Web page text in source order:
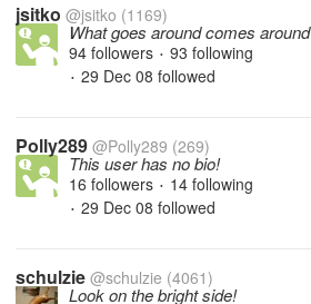
jsitko @jsitko (1169)
What goes around comes around
94 followers • 93 following
• 29 Dec 08 followed
Polly289 @Polly289 (269)
This user has no bio!
16 followers • 14 following
• 29 Dec 08 followed
schulzie @schulzie (4061)
Look on the bright side!